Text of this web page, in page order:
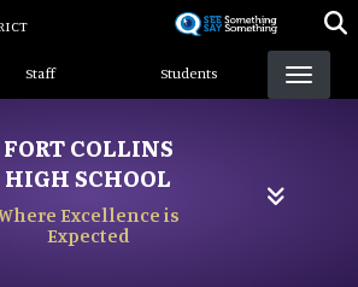
content
Menu
Staff Students
FORT COLLINS
HIGH SCHOOL
Excellence is
Expected